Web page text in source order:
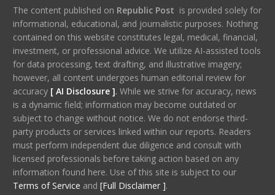
The content published on Republic Post is provided solely for
informational, educational, and journalistic purposes. Nothing
contained on this website constitutes legal, medical, financial,
investment, or professional advice. We utilize AI-assisted tools
for data processing, text drafting, and illustrative imagery;
however, all content undergoes human editorial review for
accuracy [ AI Disclosure ]. While we strive for accuracy, news
is a dynamic field; information may become outdated or
subject to change without notice. We do not endorse third-
party products or services linked within our reports. Readers
must perform independent due diligence and consult with
licensed professionals before taking action based on any
information found here. Use of this site is subject to our
Terms of Service and [Full Disclaimer ].